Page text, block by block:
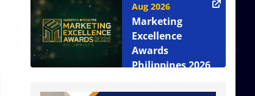
Aug 2026
Marketing
Excellence
Awards
Philippines 2026